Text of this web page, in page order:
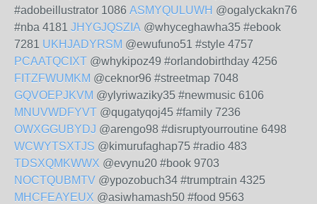
#adobeillustrator 1086 ASMYQULUWH @ogalyckakn76
#nba 4181 JHYGJQSZIA @whyceghawha35 #ebook
7281 UKHJADYRSM @ewufuno51 #style 4757
PCAATQCIXT @whykipoz49 #orlandobirthday 4256
FITZFWUMKM @ceknor96 #streetmap 7048
GQVOEPJKVM @ylyriwaziky35 #newmusic 6106
MNUVWDFYVT @qugatyqoj45 #family 7236
OWXGGUBYDJ @arengo98 #disruptyourroutine 6498
WCWYTSXTJS @kimurufaghap75 #radio 483
TDSXQMKWWX @evynu20 #book 9703
NOCTQUBMTV @ypozobuch34 #trumptrain 4325
MHCFEAYEUX @asiwhamash50 #food 9563